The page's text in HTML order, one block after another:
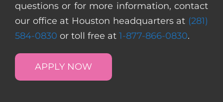
questions or for more information, contact
our office at Houston headquarters at (281)
584-0830 or toll free at 1-877-866-0830.
APPLY NOW